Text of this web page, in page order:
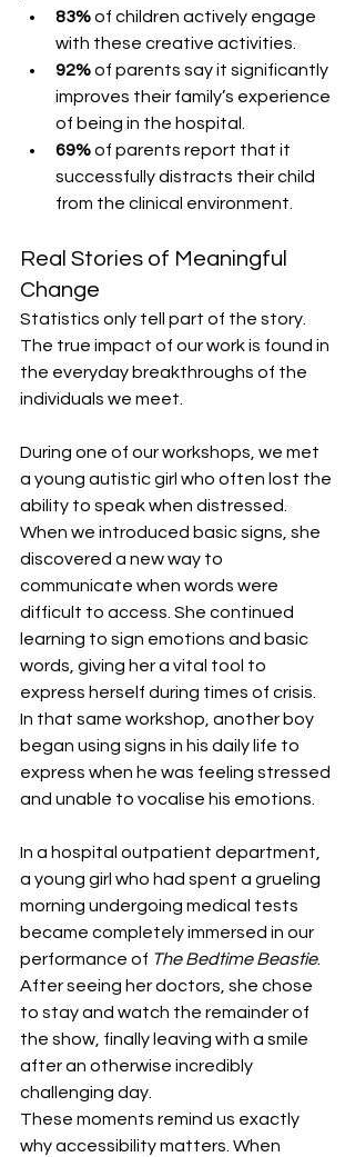
83% of children actively engage
with these creative activities.
92% of parents say it significantly
improves their family’s experience
of being in the hospital.
69% of parents report that it
successfully distracts their child
from the clinical environment.
Real Stories of Meaningful
Change
Statistics only tell part of the story.
The true impact of our work is found in
the everyday breakthroughs of the
individuals we meet.
During one of our workshops, we met
a young autistic girl who often lost the
ability to speak when distressed.
When we introduced basic signs, she
discovered a new way to
communicate when words were
difficult to access. She continued
learning to sign emotions and basic
words, giving her a vital tool to
express herself during times of crisis.
In that same workshop, another boy
began using signs in his daily life to
express when he was feeling stressed
and unable to vocalise his emotions.
In a hospital outpatient department,
a young girl who had spent a grueling
morning undergoing medical tests
became completely immersed in our
performance of The Bedtime Beastie.
After seeing her doctors, she chose
to stay and watch the remainder of
the show, finally leaving with a smile
after an otherwise incredibly
challenging day.
These moments remind us exactly
why accessibility matters. When